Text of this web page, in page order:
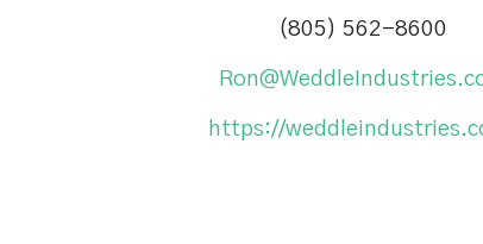
(805) 562-8600
https://